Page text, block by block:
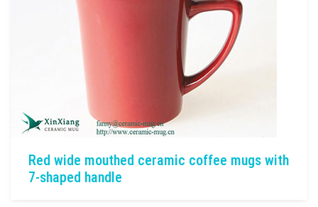
Red wide mouthed ceramic coffee mugs with
7-shaped handle